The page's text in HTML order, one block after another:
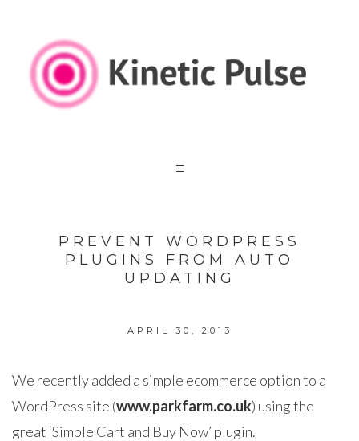
PREVENT WORDPRESS
PLUGINS FROM AUTO
UPDATING
APRIL 30, 2013
We recently added a simple ecommerce option to a
WordPress site (www.parkfarm.co.uk) using the
great ‘Simple Cart and Buy Now’ plugin.